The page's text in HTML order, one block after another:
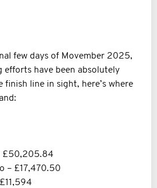
few days of Movember 2025,
efforts have been absolutely
finish line in sight, here’s where
£50,205.84
– £17,470.50